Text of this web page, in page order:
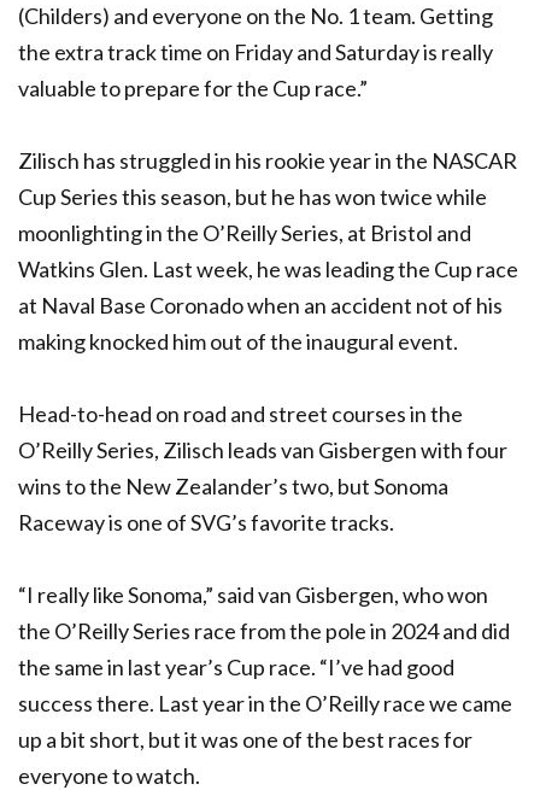
(Childers) and everyone on the No. 1 team. Getting
the extra track time on Friday and Saturday is really
valuable to prepare for the Cup race.”
Zilisch has struggled in his rookie year in the NASCAR
Cup Series this season, but he has won twice while
moonlighting in the O’Reilly Series, at Bristol and
Watkins Glen. Last week, he was leading the Cup race
at Naval Base Coronado when an accident not of his
making knocked him out of the inaugural event.
Head-to-head on road and street courses in the
O’Reilly Series, Zilisch leads van Gisbergen with four
wins to the New Zealander’s two, but Sonoma
Raceway is one of SVG’s favorite tracks.
“I really like Sonoma,” said van Gisbergen, who won
the O’Reilly Series race from the pole in 2024 and did
the same in last year’s Cup race. “I’ve had good
success there. Last year in the O’Reilly race we came
up a bit short, but it was one of the best races for
everyone to watch.